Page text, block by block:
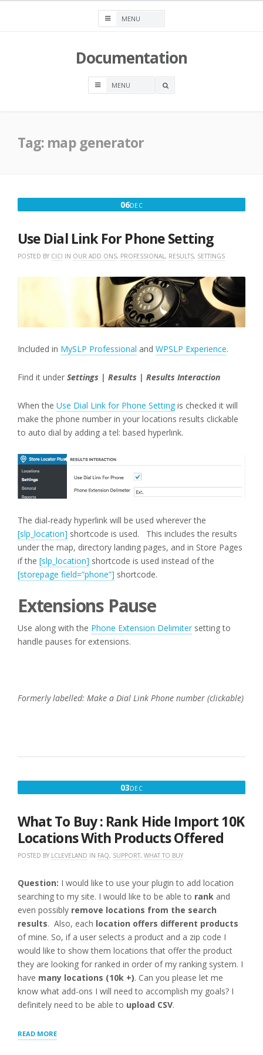
Documentation
OPEN
Tag: map generator
06DECDECEMBER
Use Dial Link For Phone Setting
POSTED BY CICI IN OUR ADD ONS, PROFESSIONAL, RESULTS, SETTINGS
Included in MySLP Professional and WPSLP Experience.
Find it under Settings | Results | Results Interaction
When the Use Dial Link for Phone Setting is checked it will
make the phone number in your locations results clickable
to auto dial by adding a tel: based hyperlink.
The dial-ready hyperlink will be used wherever the
[slp_location] shortcode is used. This includes the results
under the map, directory landing pages, and in Store Pages
if the [slp_location] shortcode is used instead of the
[storepage field=”phone”] shortcode.
Extensions Pause
Use along with the Phone Extension Delimiter setting to
handle pauses for extensions.
Formerly labelled: Make a Dial Link Phone number (clickable)
03DECDECEMBER
2016
What To Buy : Rank Hide Import 10K
Locations With Products Offered
POSTED BY LCLEVELAND IN FAQ, SUPPORT, WHAT TO BUY
Question: I would like to use your plugin to add location
searching to my site. I would like to be able to rank and
even possibly remove locations from the search
results. Also, each location offers different products
of mine. So, if a user selects a product and a zip code I
would like to show them locations that offer the product
they are looking for ranked in order of my ranking system. I
have many locations (10k +). Can you please let me
know what add-ons I will need to accomplish my goals? I
definitely need to be able to upload CSV.
READ MORE“WHAT